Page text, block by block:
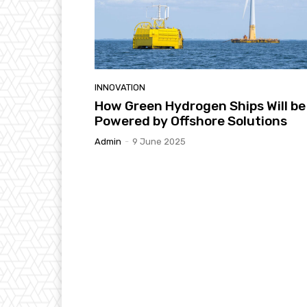
INNOVATION
How Green Hydrogen Ships Will be
Powered by Offshore Solutions
Admin - 9 June 2025